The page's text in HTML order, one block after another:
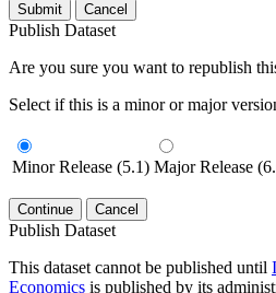
Submit Cancel
Publish Dataset
Are you sure you want to republish
Select if this is a minor or major
Minor Release (5.1) Major Release
Continue Cancel
Publish Dataset
This dataset cannot be published until
Economics is published by its